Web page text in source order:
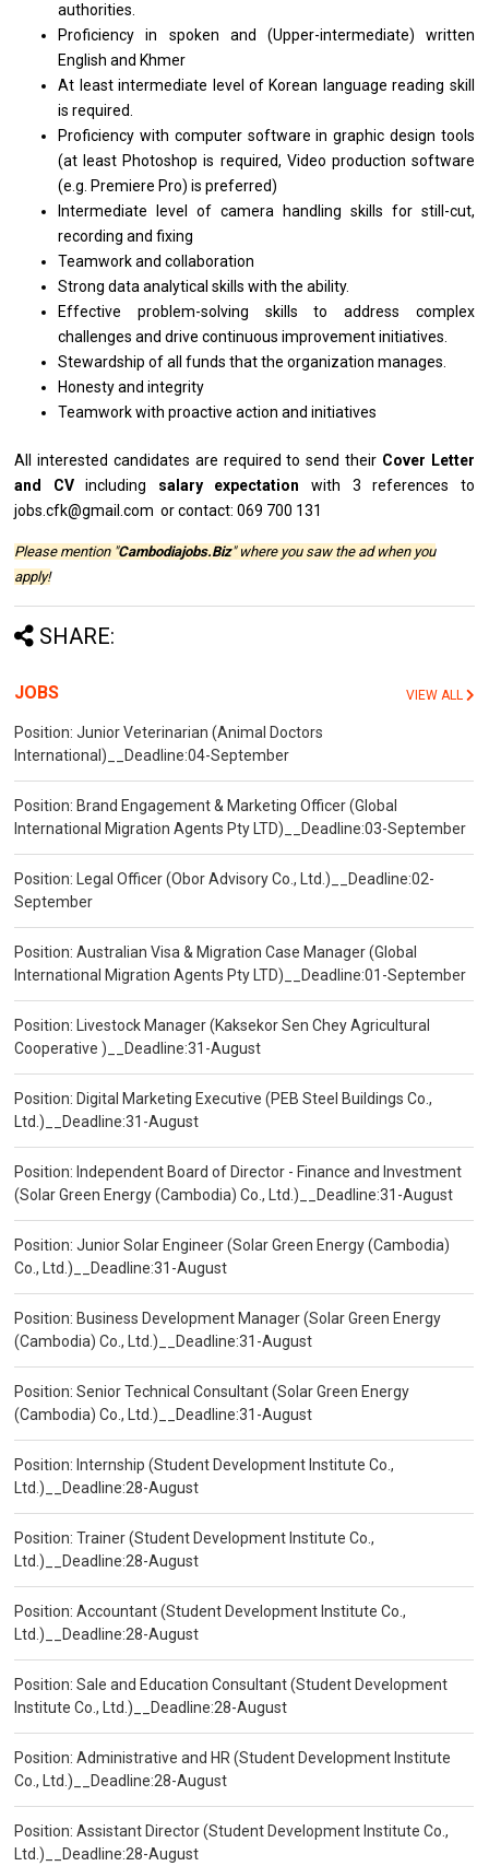
authorities.
Proficiencyin spoken and (Upper-intermediate) written
Englishand Khmer
At least intermediate level of Korean language reading skill
is required.
Proficiencywith computer softwareingraphic design tools
(at least Photoshopis required, Video production software
(e.g. Premiere Pro)ispreferred)
Intermediate levelofcamera handling skills for still-cut,
recordingandfixing
Teamworkandcollaboration
Strongdataanalyticalskillswiththeability.
Effective problem-solving skillsto address complex
challengesanddrive continuous improvement initiatives.
Stewardshipofall funds thattheorganization manages.
Honestyandintegrity
Teamworkwithproactive actionandinitiatives
Allinterestedcandidates are requiredtosendtheir Cover Letter
and CVincluding salary expectation with 3 references to
jobs.cfk@gmail.com or contact: 069 700 131
Please mention "Cambodiajobs.Biz" where you saw the ad when you
apply!
SHARE:
JOBS VIEW ALL
Position: Junior Veterinarian (Animal Doctors
International)__Deadline:04-September
Position: Brand Engagement & Marketing Officer (Global
International Migration Agents Pty LTD)__Deadline:03-September
Position: Legal Officer (Obor Advisory Co., Ltd.)__Deadline:02-
September
Position: Australian Visa & Migration Case Manager (Global
International Migration Agents Pty LTD)__Deadline:01-September
Position: Livestock Manager (Kaksekor Sen Chey Agricultural
Cooperative )__Deadline:31-August
Position: Digital Marketing Executive (PEB Steel Buildings Co.,
Ltd.)__Deadline:31-August
Position: Independent Board of Director - Finance and Investment
(Solar Green Energy (Cambodia) Co., Ltd.)__Deadline:31-August
Position: Junior Solar Engineer (Solar Green Energy (Cambodia)
Co., Ltd.)__Deadline:31-August
Position: Business Development Manager (Solar Green Energy
(Cambodia) Co., Ltd.)__Deadline:31-August
Position: Senior Technical Consultant (Solar Green Energy
(Cambodia) Co., Ltd.)__Deadline:31-August
Position: Internship (Student Development Institute Co.,
Ltd.)__Deadline:28-August
Position: Trainer (Student Development Institute Co.,
Ltd.)__Deadline:28-August
Position: Accountant (Student Development Institute Co.,
Ltd.)__Deadline:28-August
Position: Sale and Education Consultant (Student Development
Institute Co., Ltd.)__Deadline:28-August
Position: Administrative and HR (Student Development Institute
Co., Ltd.)__Deadline:28-August
Position: Assistant Director (Student Development Institute Co.,
Ltd.)__Deadline:28-August